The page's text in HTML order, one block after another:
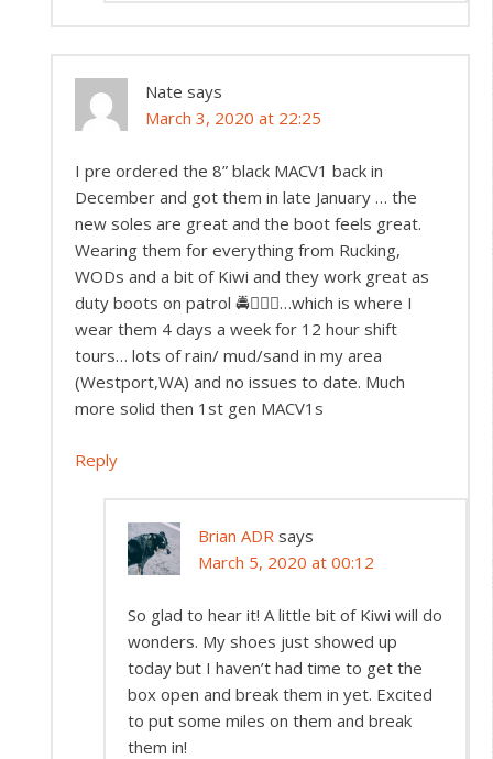
Nate says
March 3, 2020 at 22:25
I pre ordered the 8” black MACV1 back in
December and got them in late January … the
new soles are great and the boot feels great.
Wearing them for everything from Rucking,
WODs and a bit of Kiwi and they work great as
duty boots on patrol 🚔👮🏻‍♂️…which is where I
wear them 4 days a week for 12 hour shift
tours… lots of rain/ mud/sand in my area
(Westport,WA) and no issues to date. Much
more solid then 1st gen MACV1s
Reply
Brian ADR says
March 5, 2020 at 00:12
So glad to hear it! A little bit of Kiwi will do
wonders. My shoes just showed up
today but I haven’t had time to get the
box open and break them in yet. Excited
to put some miles on them and break
them in!